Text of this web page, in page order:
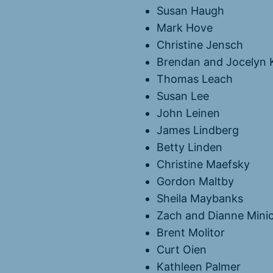
Susan Haugh
Mark Hove
Christine Jensch
Brendan and Jocelyn
Thomas Leach
Susan Lee
John Leinen
James Lindberg
Betty Linden
Christine Maefsky
Gordon Maltby
Sheila Maybanks
Zach and Dianne
Brent Molitor
Curt Oien
Kathleen Palmer